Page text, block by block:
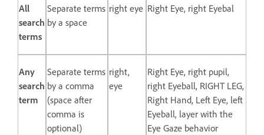
All
search
terms
Separate terms
by a space
right eye Right Eye, right Eyebal
Any
search
term
Separate terms
by a comma
(space after
comma is
optional)
right,
eye
Right Eye, right pupil,
right Eyeball, RIGHT LEG,
Right Hand, Left Eye, left
Eyeball, layer with the
Eye Gaze behavior